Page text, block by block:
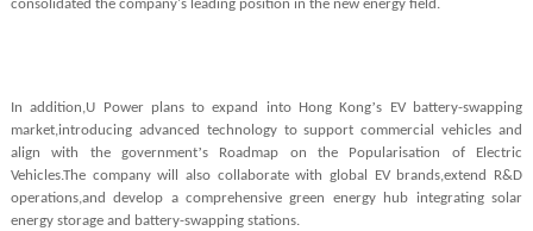
consolidated the company's leading position in the new energy field.
In addition,U Power plans to expand into Hong Kong’s EV battery-swapping
market,introducing advanced technology to support commercial vehicles and
align with the government’s Roadmap on the Popularisation of Electric
Vehicles.The company will also collaborate with global EV brands,extend R&D
operations,and develop a comprehensive green energy hub integrating solar
energy storage and battery-swapping stations.